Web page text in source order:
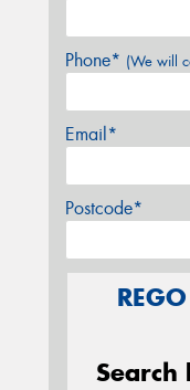
Phone* (We will
Email*
Postcode*
REGO
Search